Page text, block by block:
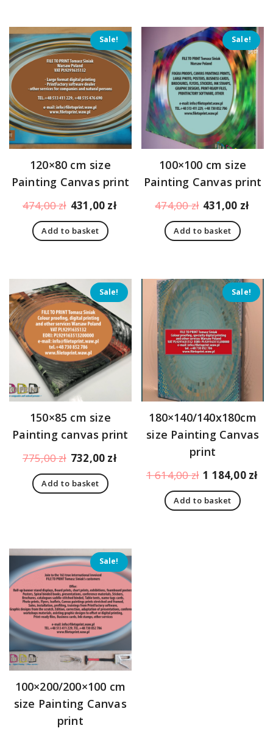
Sale!
120×80 cm size
Painting Canvas print
474,00zł Original
price
was:
431,00 zł Current
Add to basket
Sale!
100×100 cm size
Painting Canvas print
474,00zł Original
price
was:
431,00 zł
Add to basket
Sale!
150×85 cm size
Painting canvas print
775,00zł Original
price
was:
732,00 zł
732,00 zł.
Add to basket
Sale!
180×140/140x180cm
size Painting Canvas
print
1 614,00zł Original
price
was:
1 184,00 zł
Add to basket
Sale!
100×200/200×100 cm
size Painting Canvas
print